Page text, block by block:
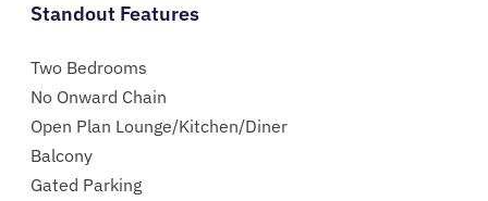
Standout Features
Two Bedrooms
No Onward Chain
Open Plan Lounge/Kitchen/Diner
Balcony
Gated Parking